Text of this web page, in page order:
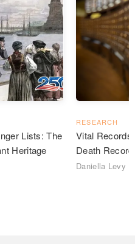
Lists: The
Heritage
RESEARCH
Vital
Death
Daniella Levy